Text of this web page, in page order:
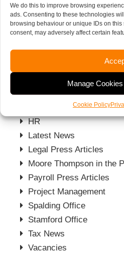
We do this to improve browsing
ads. Consenting to these technologies
browsing behaviour or unique IDs on
consent, may adversely affect certain
Manage
Cookie Policy
ARA News
Blog
Business
Business News
Charity Press Articles
Firm News
Grant Funding News
HR
Latest News
Legal Press Articles
Moore Thompson in the
Payroll Press Articles
Project Management
Spalding Office
Stamford Office
Tax News
Vacancies